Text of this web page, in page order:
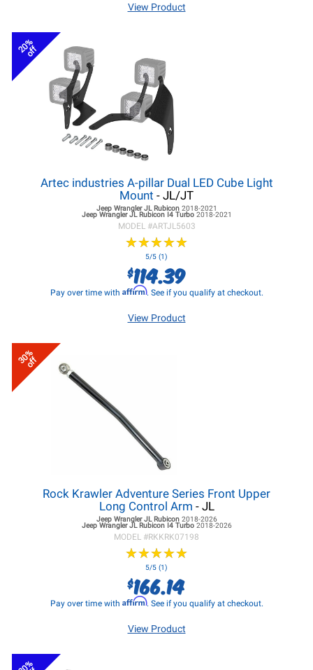
View Product
20%
off
Artec industries A-pillar Dual LED Cube Light
Mount - JL/JT
Jeep Wrangler JLRubicon 2018-2021
Jeep Wrangler JLRubicon I4 Turbo 2018-2021
MODEL #ARTJL5603
★★★★★
★★★★★
5/5 (1)
$114.39
Pay over time with Affirm. See if you qualify at checkout.
View Product
30%
off
Rock Krawler Adventure Series Front Upper
Long Control Arm - JL
Jeep Wrangler JLRubicon 2018-2026
Jeep Wrangler JLRubicon I4 Turbo 2018-2026
MODEL #RKKRK07198
★★★★★
★★★★★
5/5 (1)
$166.14
Pay over time with Affirm. See if you qualify at checkout.
View Product